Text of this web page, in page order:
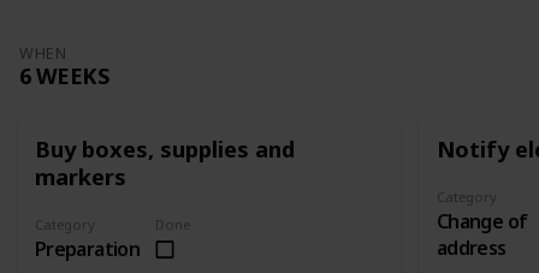
WHEN
6 WEEKS
Buy boxes, supplies and
markers
Category
Preparation
Done
Notify
Category
Change of
address